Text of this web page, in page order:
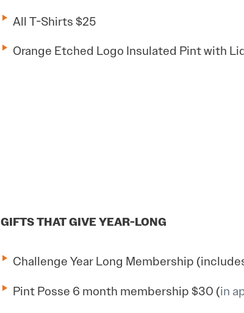
All T-Shirts $25
Orange Etched Logo Insulated Pint with
GIFTS THAT GIVE YEAR-LONG
Challenge Year Long Membership
Pint Posse 6 month membership $30 (in